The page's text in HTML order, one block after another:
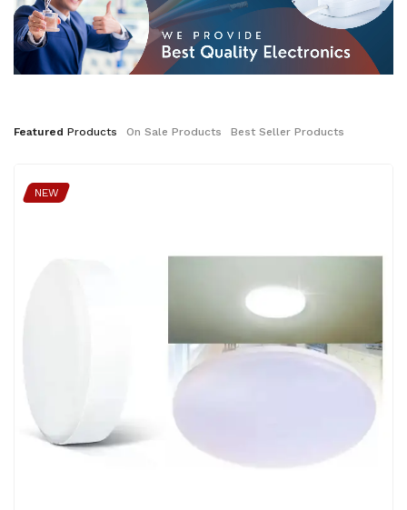
Featured Products On Sale Products Best Seller Products
NEW